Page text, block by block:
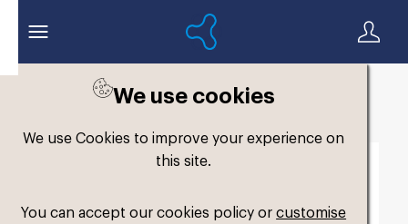
We use cookies
We use Cookies to improve your experience on
this site.
You can accept our cookies policy orcustomise